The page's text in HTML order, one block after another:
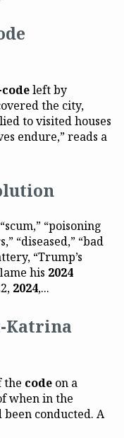
codeleft by
the city,
to visited houses
endure,” reads a
“poisoning
“diseased,” “bad
“Trump’s
his 2024
2024,...
Katrina
the code on a
when in the
conducted. A